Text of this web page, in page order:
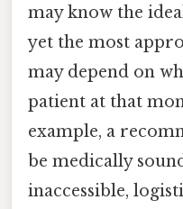
may know the
yet the most
may depend on
patient at that
example, a
be medically
inaccessible,